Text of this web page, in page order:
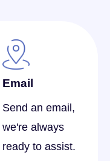
Email
Send an email,
we're always
ready to assist.